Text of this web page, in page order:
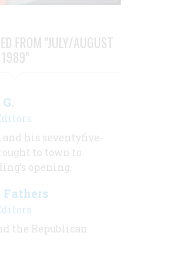
FROM "JULY/AUGUST
1989"
his seventyfive-
to town to
opening.
Fathers
the Republican